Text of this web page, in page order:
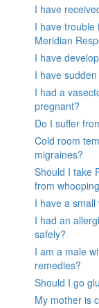
I have
I have trouble
Meridian
I have
I have
I had a
pregnant?
Do I suffer
Cold room
migraines?
Should I take
from
I have a
I had an
safely?
I am a male
remedies?
Should I go
My mother is